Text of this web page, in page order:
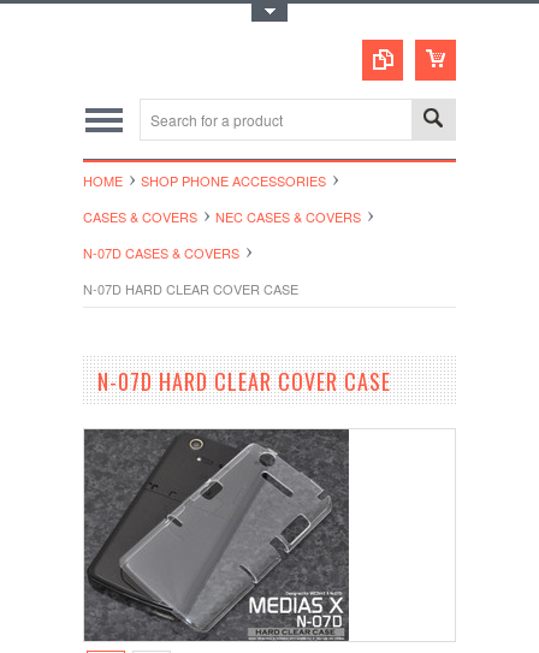
HOME
SHOP PHONE ACCESSORIES
CASES & COVERS
NEC CASES & COVERS
N-07D CASES & COVERS
N-07D HARD CLEAR COVER CASE
N-07D HARD CLEAR COVER CASE